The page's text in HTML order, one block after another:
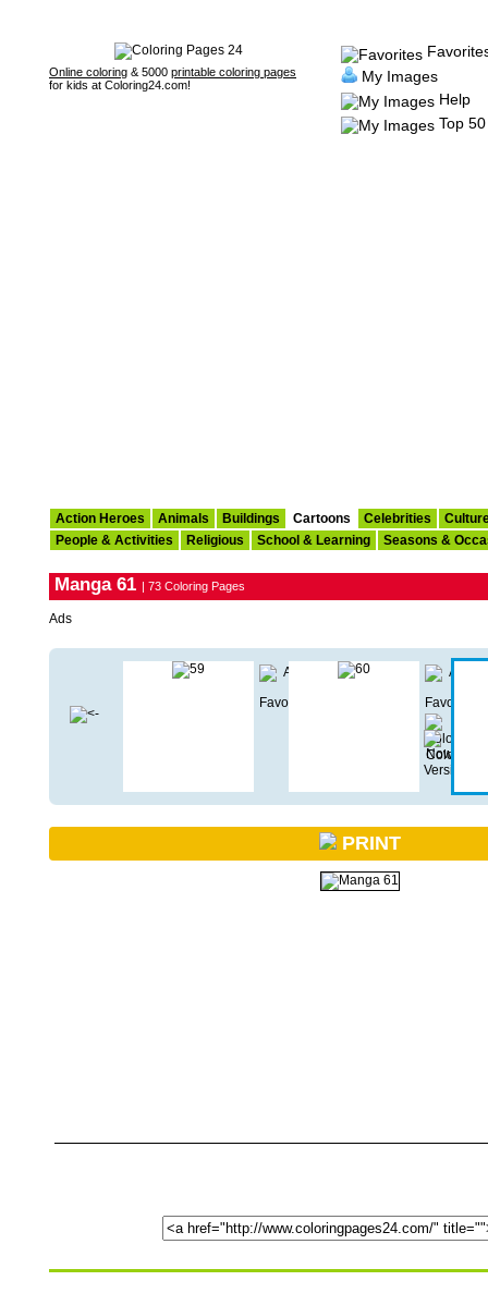
Online coloring & 5000 printable coloring pages
for kids at Coloring24.com!
My Images
Help
Top 50
Action Heroes Animals Buildings Cartoons Celebrities
People & Activities
Religious School & Learning Seasons &
Manga 61 | 73 Coloring Pages
Ads
PRINT